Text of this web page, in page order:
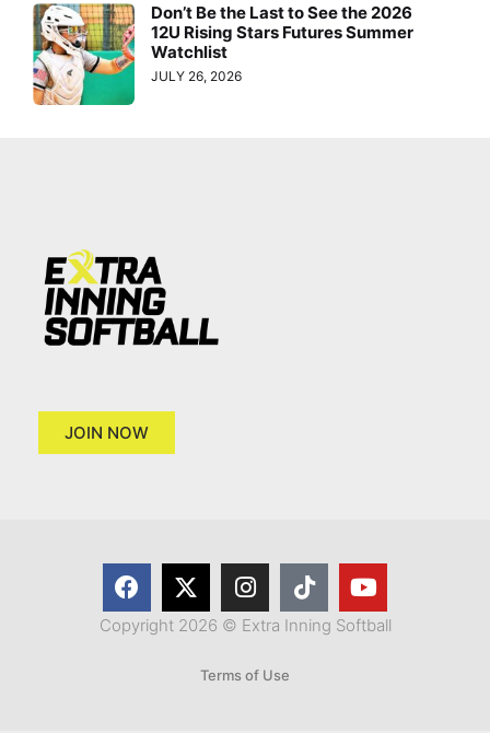
Don’t Be the Last to See the 2026
12U Rising Stars Futures Summer
Watchlist
JULY 26, 2026
JOIN NOW
Copyright 2026 © Extra Inning Softball
Terms of Use